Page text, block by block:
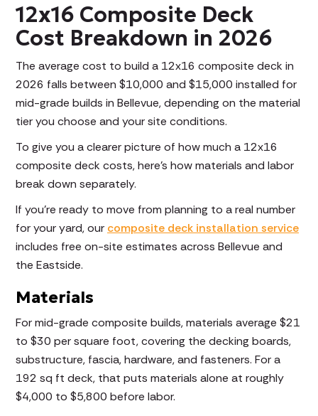
12x16 Composite Deck
Cost Breakdown in 2026
The average cost to build a 12x16 composite deck in
2026 falls between $10,000 and $15,000 installed for
mid-grade builds in Bellevue, depending on the material
tier you choose and your site conditions.
To give you a clearer picture of how much a 12x16
composite deck costs, here's how materials and labor
break down separately.
If you're ready to move from planning to a real number
for your yard, our composite deck installation service
includes free on-site estimates across Bellevue and
the Eastside.
Materials
For mid-grade composite builds, materials average $21
to $30 per square foot, covering the decking boards,
substructure, fascia, hardware, and fasteners. For a
192 sq ft deck, that puts materials alone at roughly
$4,000 to $5,800 before labor.